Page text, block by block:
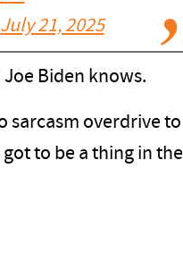
July 21, 2025
Biden knows.
sarcasm overdrive to
to be a thing in the